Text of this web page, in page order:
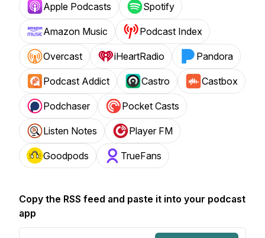
Apple Podcasts Spotify
Amazon Music Podcast Index
Overcast iHeartRadio Pandora
Podcast Addict Castro Castbox
Podchaser Pocket Casts
Listen Notes Player FM
Goodpods TrueFans
Copy the RSS feed and paste it into your podcast
app